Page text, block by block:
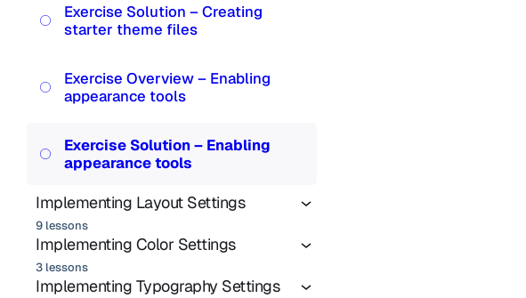
Exercise Solution – Creating
starter theme files
Exercise Overview – Enabling
appearance tools
Exercise Solution – Enabling
appearance tools
Implementing Layout Settings
9 lessons
Implementing Color Settings
3 lessons
Implementing Typography Settings